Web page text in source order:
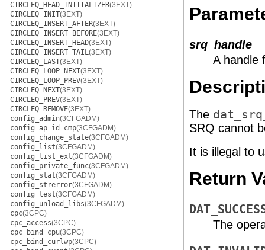
CIRCLEQ_HEAD_INITIALIZER(3EXT)
CIRCLEQ_INIT(3EXT)
CIRCLEQ_INSERT_AFTER(3EXT)
CIRCLEQ_INSERT_BEFORE(3EXT)
CIRCLEQ_INSERT_HEAD(3EXT)
CIRCLEQ_INSERT_TAIL(3EXT)
CIRCLEQ_LAST(3EXT)
CIRCLEQ_LOOP_NEXT(3EXT)
CIRCLEQ_LOOP_PREV(3EXT)
CIRCLEQ_NEXT(3EXT)
CIRCLEQ_PREV(3EXT)
CIRCLEQ_REMOVE(3EXT)
config_admin(3CFGADM)
config_ap_id_cmp(3CFGADM)
config_change_state(3CFGADM)
config_list(3CFGADM)
config_list_ext(3CFGADM)
config_private_func(3CFGADM)
config_stat(3CFGADM)
config_strerror(3CFGADM)
config_test(3CFGADM)
config_unload_libs(3CFGADM)
cpc(3CPC)
cpc_access(3CPC)
cpc_bind_cpu(3CPC)
cpc_bind_curlwp(3CPC)
srq_handle
A handle
The
SRQ cannot
It is illegal to
Return
The